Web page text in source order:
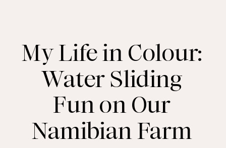
My Life in Colour:
Water Sliding
Fun on Our
Namibian Farm